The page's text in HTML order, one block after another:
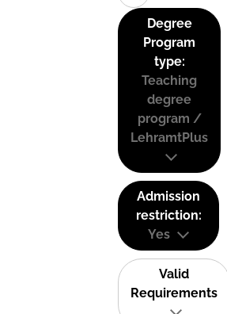
Degree
Program
type:
Teaching
degree
program /
LehramtPlus
Admission
restriction:
Yes
Valid
Requirements